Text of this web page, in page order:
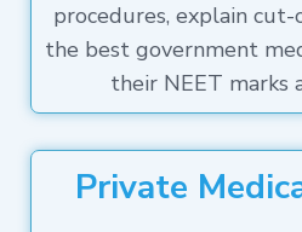
procedures, explain
the best government
their NEET marks
Private